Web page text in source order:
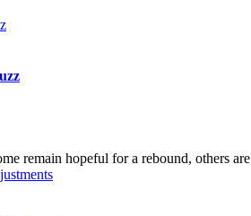
remain hopeful for a rebound, others are